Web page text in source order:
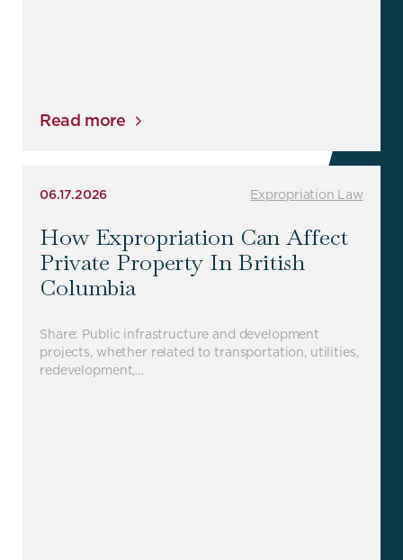
Read more
06.17.2026 Expropriation Law
How Expropriation Can Affect
Private Property In British
Columbia
Share: Public infrastructure and development
projects, whether related to transportation, utilities,
redevelopment,…